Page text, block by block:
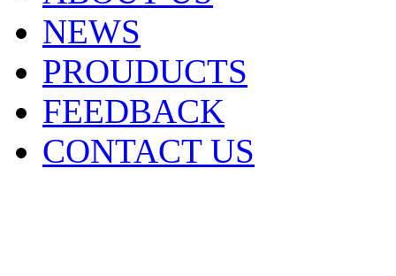
NEWS
PROUDUCTS
FEEDBACK
CONTACT US